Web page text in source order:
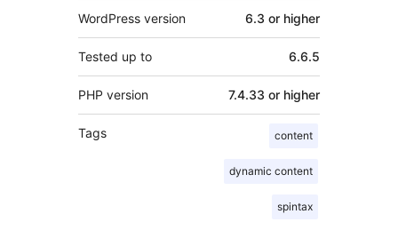
WordPress version 6.3 or higher
Tested up to 6.6.5
PHP version 7.4.33 or higher
Tags content
dynamic content
spintax